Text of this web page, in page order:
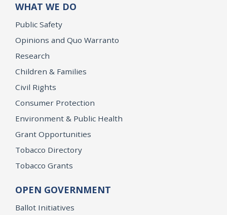
WHAT WE DO
Public Safety
Opinions and Quo Warranto
Research
Children & Families
Civil Rights
Consumer Protection
Environment & Public Health
Grant Opportunities
Tobacco Directory
Tobacco Grants
OPEN GOVERNMENT
Ballot Initiatives